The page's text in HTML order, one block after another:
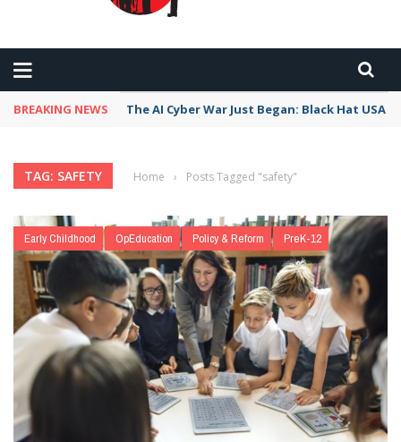
BREAKING NEWS The AI Cyber War Just Began: Black Hat USA
TAG: SAFETY Home › Posts Tagged "safety"
Early Childhood OpEducation Policy & Reform PreK-12